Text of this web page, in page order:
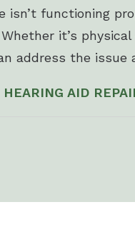
isn’t functioning
it’s
address the
HEARING AID